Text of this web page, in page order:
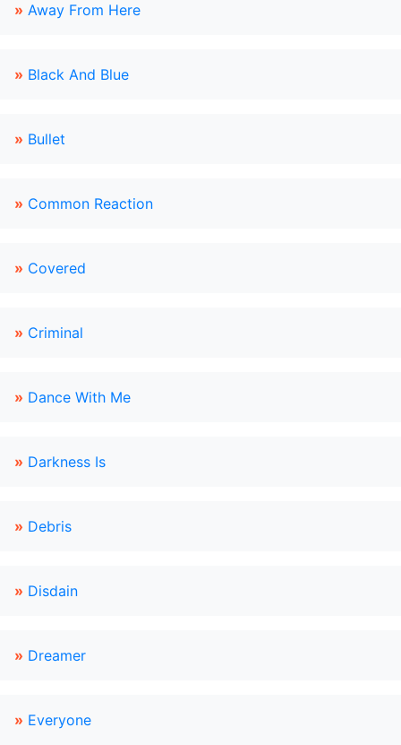
» Away From Here
» Black And Blue
» Bullet
» Common Reaction
» Covered
» Criminal
» Dance With Me
» Darkness Is
» Debris
» Disdain
» Dreamer
» Everyone